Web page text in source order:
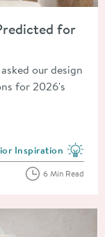
for
our design
for 2026's
more blog posts in
Inspiration
6 Min Read